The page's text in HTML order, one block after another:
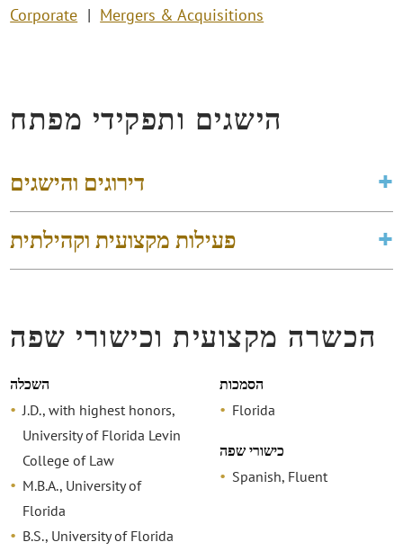
Corporate Mergers & Acquisitions
הישגים ותפקידי מפתח
דירוגים והישגים
פעילות מקצועית וקהילתית
הכשרה מקצועית וכישורי שפה
השכלה
J.D., with highest honors,
University of Florida Levin
College of Law
M.B.A., University of
Florida
B.S., University of Florida
הסמכות
Florida
כישורי שפה
Spanish, Fluent